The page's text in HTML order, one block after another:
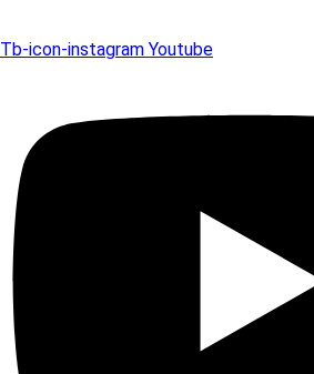
Tb-icon-instagram Youtube